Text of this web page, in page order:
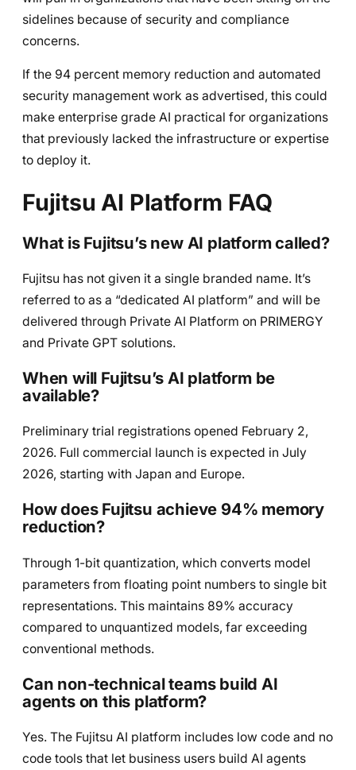
sidelines because of security and compliance
concerns.
If the 94 percent memory reduction and automated
security management work as advertised, this could
make enterprise grade AI practical for organizations
that previously lacked the infrastructure or expertise
to deploy it.
Fujitsu AI Platform FAQ
What is Fujitsu’s new AI platform called?
Fujitsu has not given it a single branded name. It’s
referred to as a “dedicated AI platform” and will be
delivered through Private AI Platform on PRIMERGY
and Private GPT solutions.
When will Fujitsu’s AI platform be
available?
Preliminary trial registrations opened February 2,
2026. Full commercial launch is expected in July
2026, starting with Japan and Europe.
How does Fujitsu achieve 94% memory
reduction?
Through 1-bit quantization, which converts model
parameters from floating point numbers to single bit
representations. This maintains 89% accuracy
compared to unquantized models, far exceeding
conventional methods.
Can non-technical teams build AI
agents on this platform?
Yes. The Fujitsu AI platform includes low code and no
code tools that let business users build AI agents